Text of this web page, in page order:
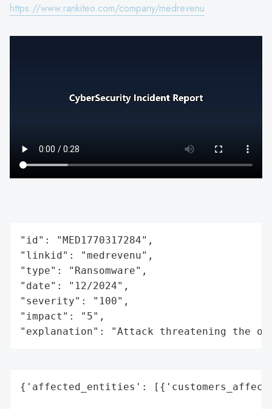
https://www.rankiteo.com/company/medrevenu
"id": "MED1770317284",
"linkid": "medrevenu",
"type": "Ransomware",
"date": "12/2024",
"severity": "100",
"impact": "5",
"explanation": "Attack threatening the
{'affected_entities':